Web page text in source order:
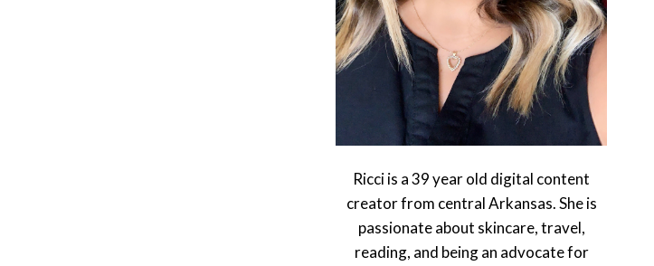
Ricci is a 39 year old digital content
creator from central Arkansas. She is
passionate about skincare, travel,
reading, and being an advocate for